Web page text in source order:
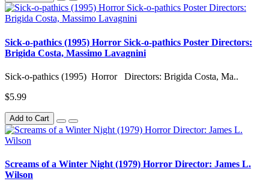
Sick-o-pathics (1995) Horror Sick-o-pathics Poster Directors:
Brigida Costa, Massimo Lavagnini
Sick-o-pathics (1995) Horror Directors: Brigida Costa, Ma..
$5.99
Add to Cart
Screams of a Winter Night (1979) Horror Director: James L.
Wilson